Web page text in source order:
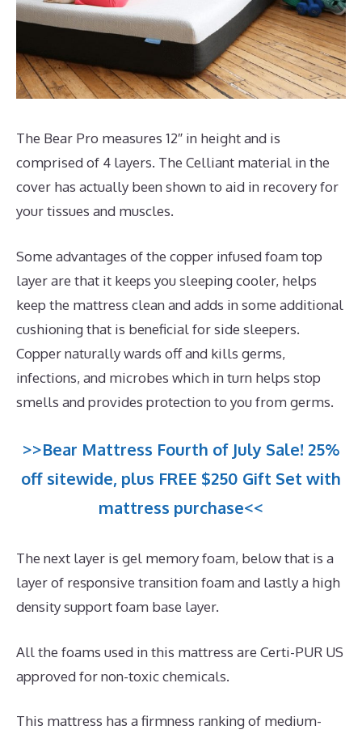
The Bear Pro measures 12″ in height and is
comprised of 4 layers. The Celliant material in the
cover has actually been shown to aid in recovery for
your tissues and muscles.
Some advantages of the copper infused foam top
layer are that it keeps you sleeping cooler, helps
keep the mattress clean and adds in some additional
cushioning that is beneficial for side sleepers.
Copper naturally wards off and kills germs,
infections, and microbes which in turn helps stop
smells and provides protection to you from germs.
>>Bear Mattress Fourth of July Sale! 25%
off sitewide, plus FREE $250 Gift Set with
mattress purchase<<
The next layer is gel memory foam, below that is a
layer of responsive transition foam and lastly a high
density support foam base layer.
All the foams used in this mattress are Certi-PUR US
approved for non-toxic chemicals.
This mattress has a firmness ranking of medium-